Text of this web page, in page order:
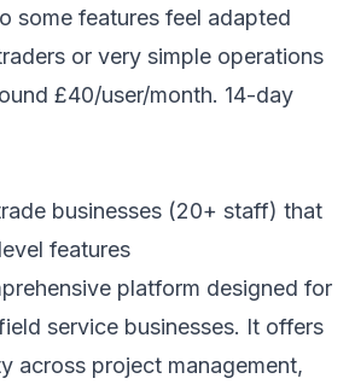
some features feel adapted
or very simple operations
£40/user/month. 14-day
businesses (20+ staff) that
features
platform designed for
service businesses. It offers
across project management,